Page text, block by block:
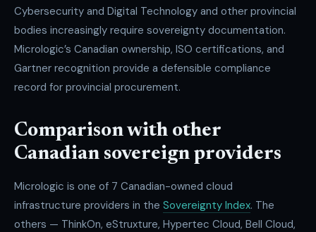
Cybersecurity and Digital Technology and other provincial
bodies increasingly require sovereignty documentation.
Micrologic’s Canadian ownership, ISO certifications, and
Gartner recognition provide a defensible compliance
record for provincial procurement.
Comparison with other
Canadian sovereign providers
Micrologic is one of 7 Canadian-owned cloud
infrastructure providers in the Sovereignty Index. The
others — ThinkOn, eStruxture, Hypertec Cloud, Bell Cloud,